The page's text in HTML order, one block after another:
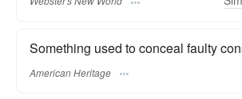
Something used to conceal faulty
American Heritage